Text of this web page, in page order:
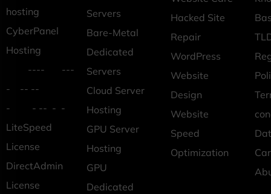
hosting
CyberPanel
Hosting
---- ---
- -- --
- - -- - -
LiteSpeed
License
DirectAdmin
License
Servers
Bare-Metal
Dedicated
Servers
Cloud Server
Hosting
GPU Server
Hosting
GPU
Dedicated
Hacked Site
Repair
WordPress
Website
Design
Website
Speed
Optimization